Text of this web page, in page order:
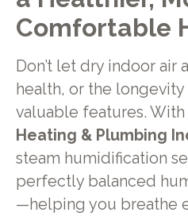
Comfortable
Don’t let dry indoor air
health, or the longevity
valuable features. With
Heating & Plumbing
steam humidification
perfectly balanced
—helping you breathe